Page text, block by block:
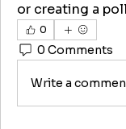
or creating a
0
0 Comments
Write a